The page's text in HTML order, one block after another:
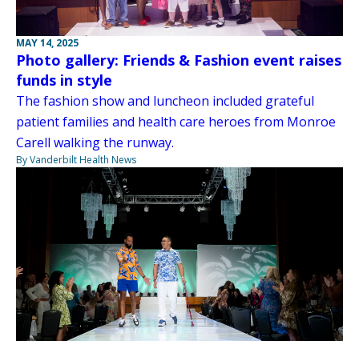
MAY 14, 2025
Photo gallery: Friends & Fashion event raises
funds in style
The fashion show and luncheon included grateful
patient families and health care heroes from Monroe
Carell walking the runway.
By Vanderbilt Health News